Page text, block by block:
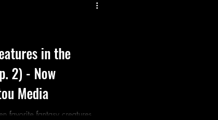
in the
2) - Now
Media
favorite fantasy creatures